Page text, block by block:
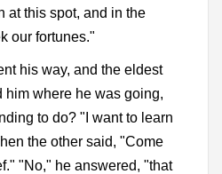
at this spot, and in the
our fortunes."
his way, and the eldest
him where he was going,
to do? "I want to learn
the other said, "Come
"No," he answered, "that